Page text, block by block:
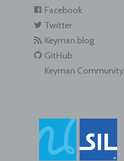
Facebook
Twitter
Keyman blog
GitHub
Keyman Community